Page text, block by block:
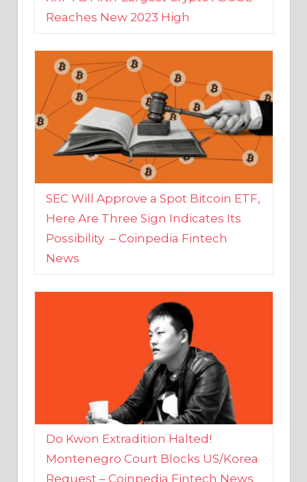
SEC Will Approve a Spot Bitcoin ETF,
Here Are Three Sign Indicates Its
Possibility – Coinpedia Fintech
News
Do Kwon Extradition Halted!
Montenegro Court Blocks US/Korea
Request – Coinpedia Fintech News